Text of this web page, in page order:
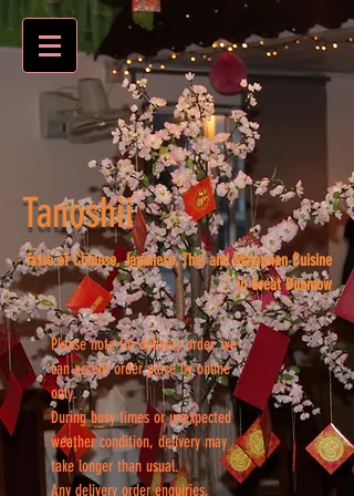
Tanoshii
Taste of Chinese, Japanese, Thai and Malaysian Cuisine
in Great Dunmow
Please note for delivery order, we
can accept order place by online
only.
During busy times or unexpected
weather condition, delivery may
take longer than usual.
Any delivery order enquiries,